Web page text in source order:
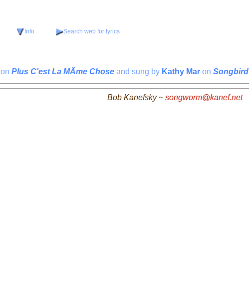
Info Search web for lyrics
on Plus C'est La MÂme Chose and sung by Kathy Mar on Songbird
Bob Kanefsky ~ songworm@kanef.net